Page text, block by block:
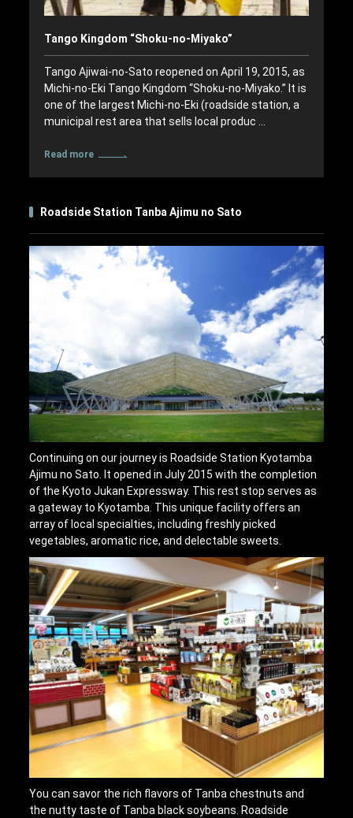
Tango Kingdom “Shoku-no-Miyako”
Tango Ajiwai-no-Sato reopened on April 19, 2015, as
Michi-no-Eki Tango Kingdom “Shoku-no-Miyako.” It is
one of the largest Michi-no-Eki (roadside station, a
municipal rest area that sells local produc …
Read more
Roadside Station Tanba Ajimu no Sato
Continuing on our journey is Roadside Station Kyotamba
Ajimu no Sato. It opened in July 2015 with the completion
of the Kyoto Jukan Expressway. This rest stop serves as
a gateway to Kyotamba. This unique facility offers an
array of local specialties, including freshly picked
vegetables, aromatic rice, and delectable sweets.
You can savor the rich flavors of Tanba chestnuts and
the nutty taste of Tanba black soybeans. Roadside